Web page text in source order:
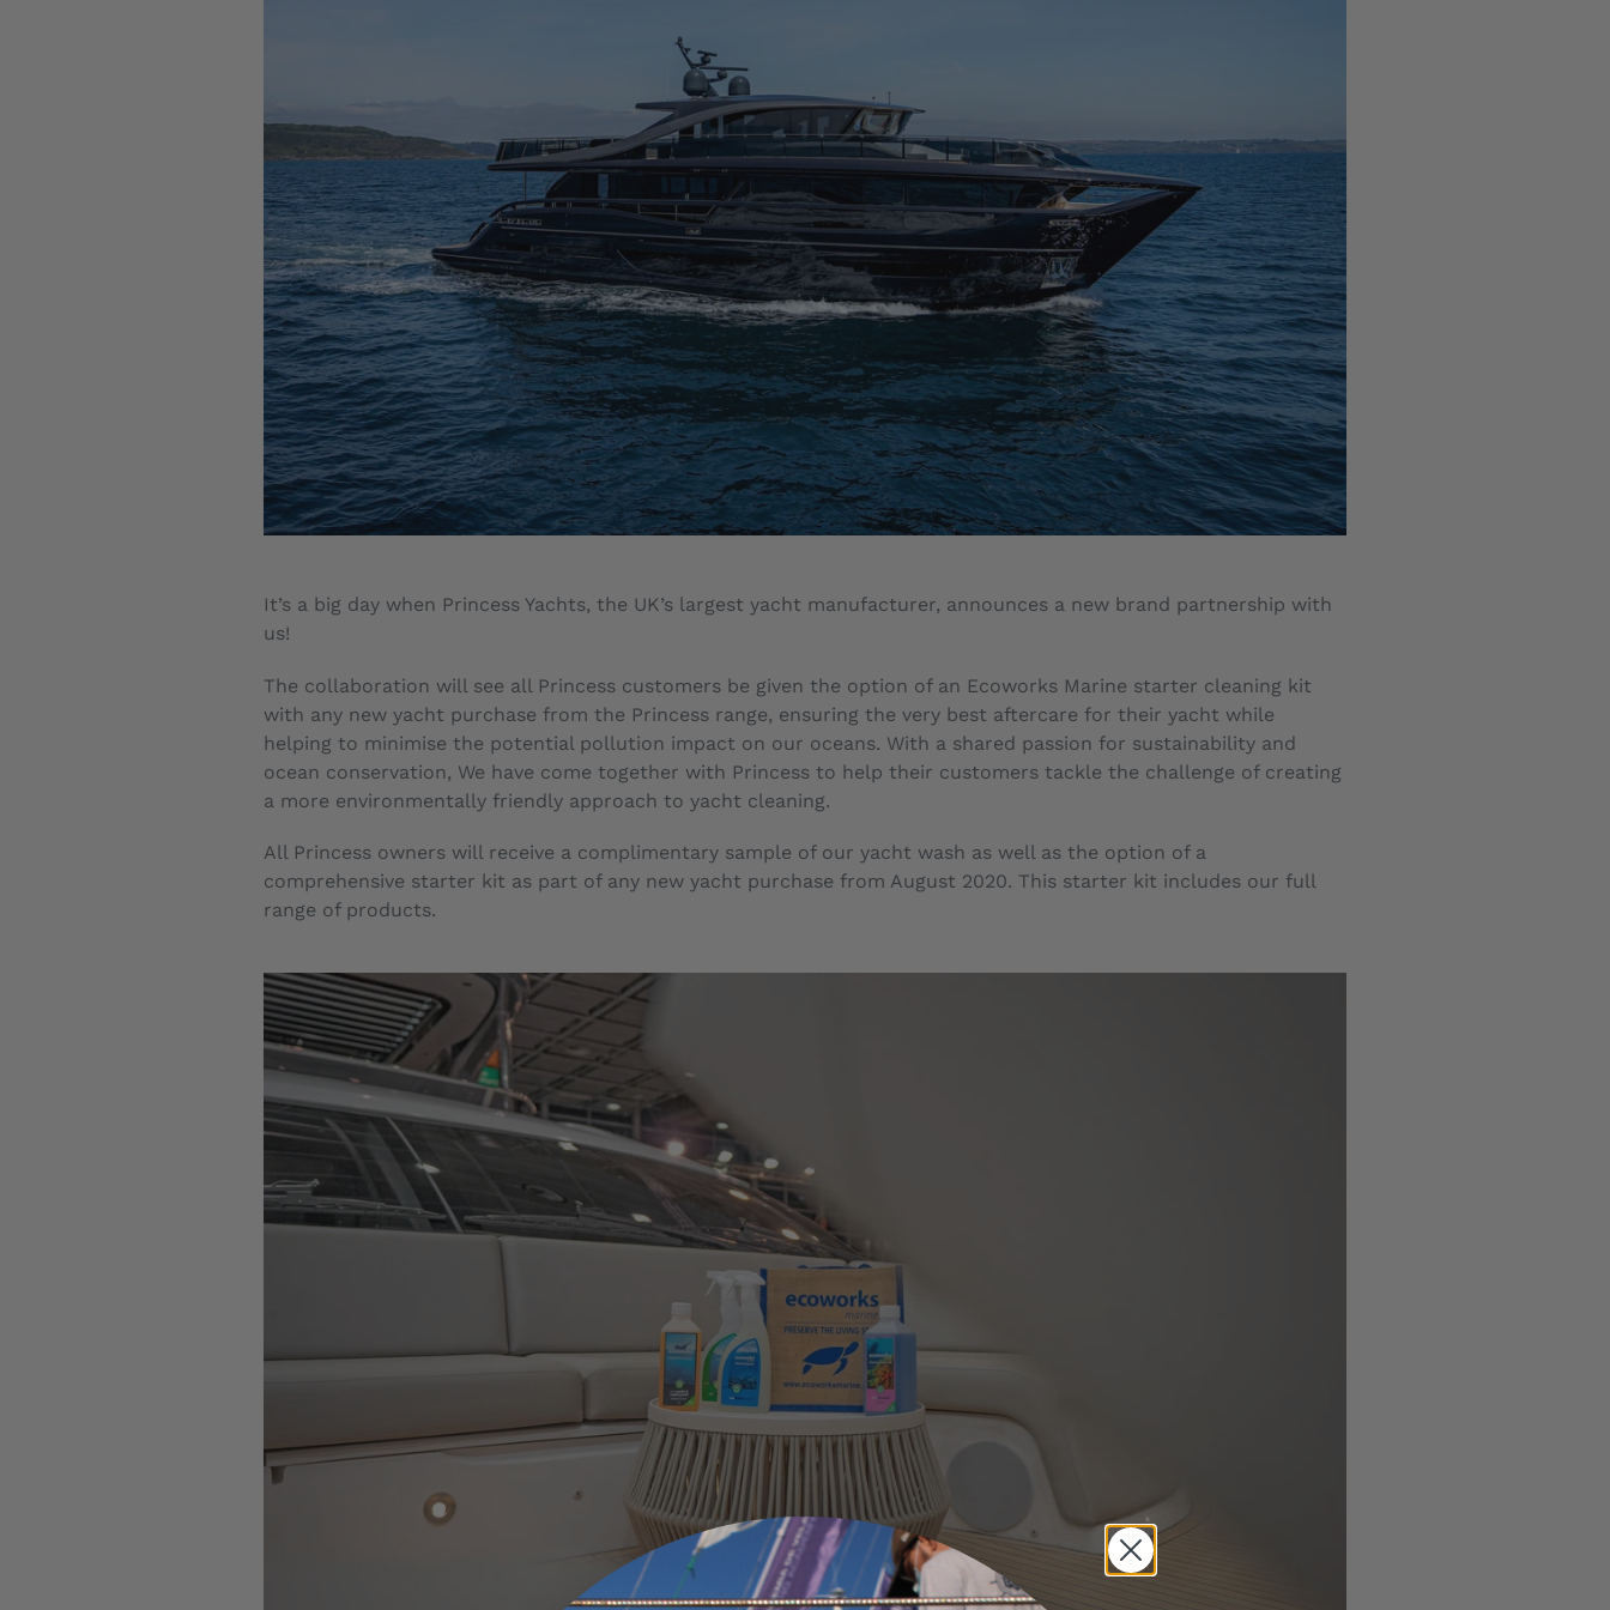
It’s a big day when Princess Yachts, the UK’s largest yacht manufacturer, announces a new brand partnership with
us!
The collaboration will see all Princess customers be given the option of an Ecoworks Marine starter cleaning kit
with any new yacht purchase from the Princess range, ensuring the very best aftercare for their yacht while
helping to minimise the potential pollution impact on our oceans. With a shared passion for sustainability and
ocean conservation, We have come together with Princess to help their customers tackle the challenge of creating
a more environmentally friendly approach to yacht cleaning.
All Princess owners will receive a complimentary sample of our yacht wash as well as the option of a
comprehensive starter kit as part of any new yacht purchase from August 2020. This starter kit includes our full
range of products.